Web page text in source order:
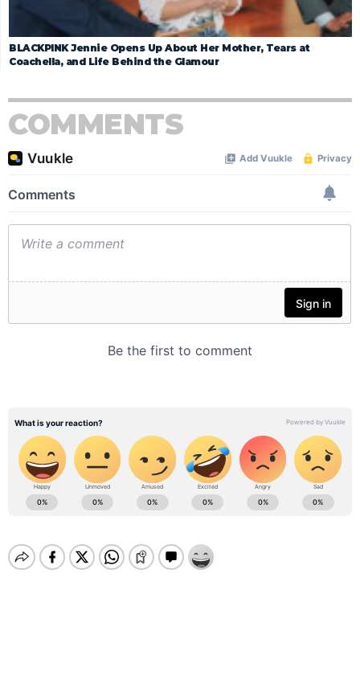
BLACKPINK Jennie Opens Up About Her Mother, Tears at
Coachella, and Life Behind the Glamour
COMMENTS